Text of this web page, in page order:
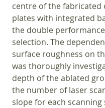
centre of the fabricated
plates with integrated
the double
selection. The
surface roughness on
was thoroughly
depth of the ablated
the number of laser
slope for each